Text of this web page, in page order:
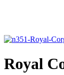
Royal